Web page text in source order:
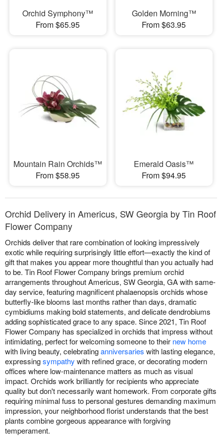
Orchid Symphony™
From $65.95
Golden Morning™
From $63.95
Mountain Rain Orchids™
From $58.95
Emerald Oasis™
From $94.95
Orchid Delivery in Americus, SW Georgia by Tin Roof
Flower Company
Orchids deliver that rare combination of looking impressively
exotic while requiring surprisingly little effort—exactly the kind of
gift that makes you appear more thoughtful than you actually had
to be. Tin Roof Flower Company brings premium orchid
arrangements throughout Americus, SW Georgia, GA with same-
day service, featuring magnificent phalaenopsis orchids whose
butterfly-like blooms last months rather than days, dramatic
cymbidiums making bold statements, and delicate dendrobiums
adding sophisticated grace to any space. Since 2021, Tin Roof
Flower Company has specialized in orchids that impress without
intimidating, perfect for welcoming someone to their new home
with living beauty, celebratinganniversaries with lasting elegance,
expressingsympathy with refined grace, or decorating modern
offices where low-maintenance matters as much as visual
impact. Orchids work brilliantly for recipients who appreciate
quality but don't necessarily want homework. From corporate gifts
requiring minimal fuss to personal gestures demanding maximum
impression, your neighborhood florist understands that the best
plants combine gorgeous appearance with forgiving
temperament.